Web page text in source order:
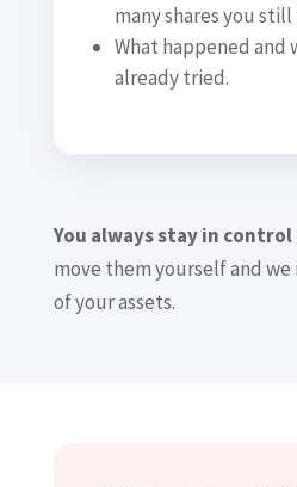
many shares you still
What happened and
already tried.
You always stay in
move them yourself and
of your assets.